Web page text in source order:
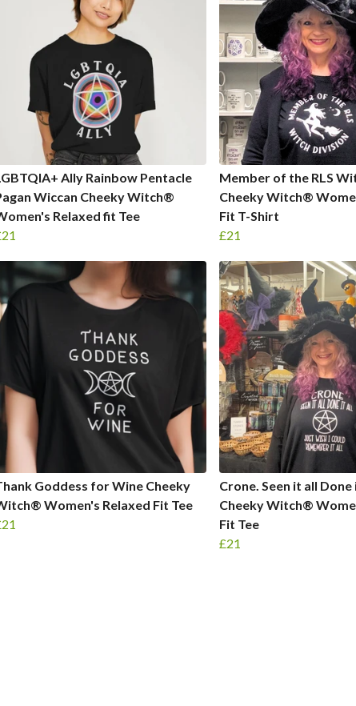
Ally Rainbow Pentacle
Wiccan Cheeky Witch®
Relaxed fit Tee
Member of the RLS
Cheeky Witch®
Fit T-Shirt
£21
Goddess for Wine Cheeky
Women's Relaxed Fit Tee
Crone. Seen it all Done
Cheeky Witch®
Fit Tee
£21